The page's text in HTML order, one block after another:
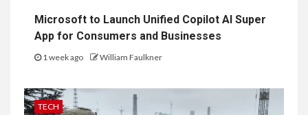
Microsoft to Launch Unified Copilot AI Super
App for Consumers and Businesses
1 week ago William Faulkner
TECH